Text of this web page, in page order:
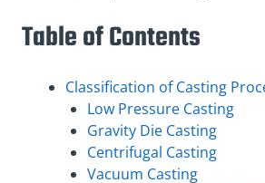
Table of Contents
Classification of Casting
Low Pressure Casting
Gravity Die Casting
Centrifugal Casting
Vacuum Casting